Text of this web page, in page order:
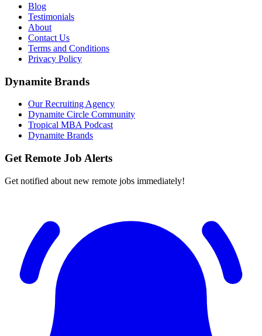
Blog
Testimonials
About
Contact Us
Terms and Conditions
Privacy Policy
Dynamite Brands
Our Recruiting Agency
Dynamite Circle Community
Tropical MBA Podcast
Dynamite Brands
Get Remote Job Alerts
Get notified about new remote jobs immediately!